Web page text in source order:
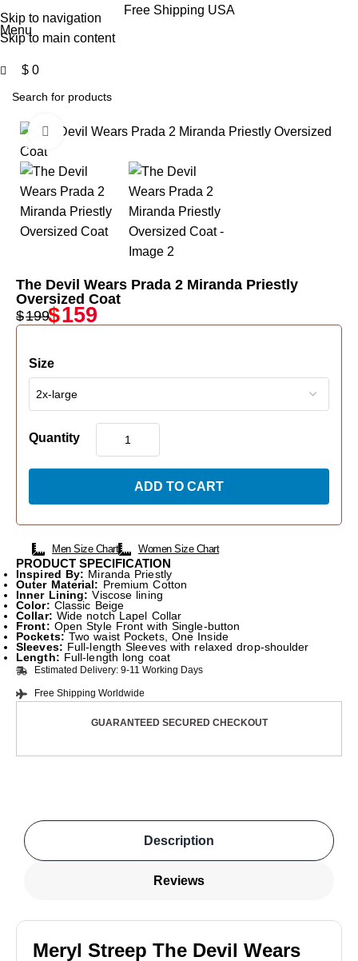
Skip to navigation
Skip to main content
Free Shipping USA
Menu
$ 0
-20%
Click to enlarge
The Devil Wears Prada 2 Miranda Priestly
Oversized Coat
$199$159
Size
Quantity
ADD TO CART
Men Size Chart Women Size Chart
PRODUCT SPECIFICATION
Inspired By: Miranda Priestly
Outer Material: Premium Cotton
Inner Lining: Viscose lining
Color: Classic Beige
Collar: Wide notch Lapel Collar
Front: Open Style Front with Single-button
Pockets:Two waist Pockets, One Inside
Sleeves: Full-length Sleeves with relaxed drop-shoulder
Length: Full-length long coat
Estimated Delivery: 9-11 Working Days
Free Shipping Worldwide
GUARANTEED SECURED CHECKOUT
Description
Reviews
Meryl Streep The Devil Wears